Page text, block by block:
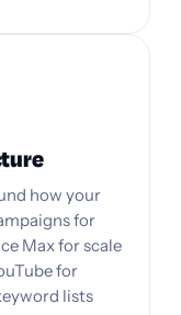
how your
for
Max for scale
for
lists